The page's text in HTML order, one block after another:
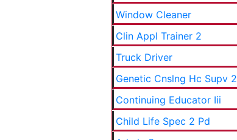
Window Cleaner
Clin Appl Trainer 2
Truck Driver
Genetic Cnslng Hc Supv 2
Continuing Educator Iii
Child Life Spec 2 Pd